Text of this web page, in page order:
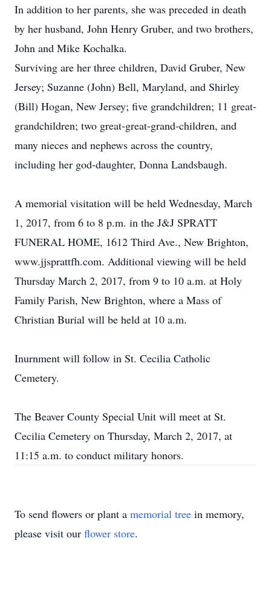
In addition to her parents, she was preceded in death
by her husband, John Henry Gruber, and two brothers,
John and Mike Kochalka.
Surviving are her three children, David Gruber, New
Jersey; Suzanne (John) Bell, Maryland, and Shirley
(Bill) Hogan, New Jersey; five grandchildren; 11 great-
grandchildren; two great-great-grand-children, and
many nieces and nephews across the country,
including her god-daughter, Donna Landsbaugh.
A memorial visitation will be held Wednesday, March
1, 2017, from 6 to 8 p.m. in the J&J SPRATT
FUNERAL HOME, 1612 Third Ave., New Brighton,
www.jjsprattfh.com. Additional viewing will be held
Thursday March 2, 2017, from 9 to 10 a.m. at Holy
Family Parish, New Brighton, where a Mass of
Christian Burial will be held at 10 a.m.
Inurnment will follow in St. Cecilia Catholic
Cemetery.
The Beaver County Special Unit will meet at St.
Cecilia Cemetery on Thursday, March 2, 2017, at
11:15 a.m. to conduct military honors.
To send flowers or plant a memorial tree in memory,
please visit our flower store.